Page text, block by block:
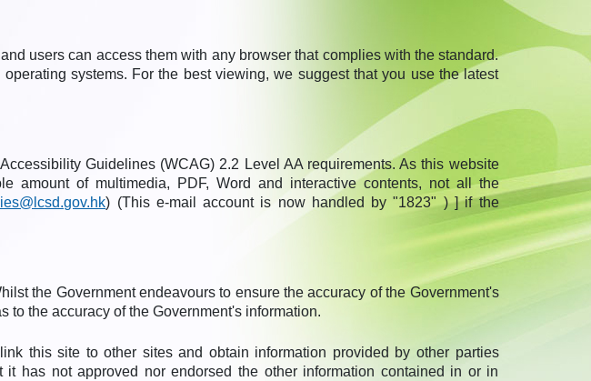
users can access them with any browser that complies with the standard.
systems. For the best viewing, we suggest that you use the latest
Guidelines (WCAG) 2.2 Level AA requirements. As this website
amount of multimedia, PDF, Word and interactive contents, not all the
) (This e-mail account is now handled by "1823" ) ] if the
the Government endeavours to ensure the accuracy of the Government's
to the accuracy of the Government's information.
this site to other sites and obtain information provided by other parties
has not approved nor endorsed the other information contained in or in